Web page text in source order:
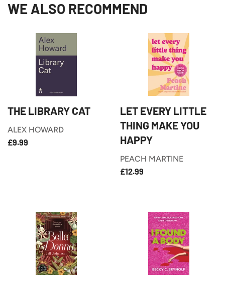
WE ALSO RECOMMEND
THE LIBRARY CAT
ALEX HOWARD
REGULAR
£9.99
LET EVERY LITTLE
THING MAKE YOU
HAPPY
PEACH MARTINE
REGULAR
£12.99